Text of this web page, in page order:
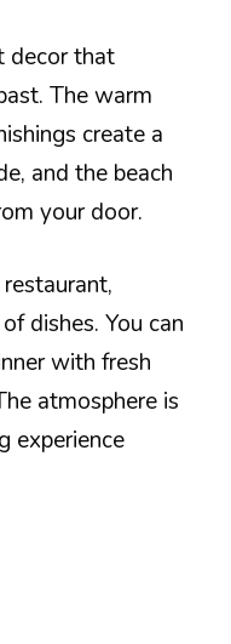
decor that
The warm
create a
and the beach
your door.
dishes. You can
with fresh
atmosphere is
experience